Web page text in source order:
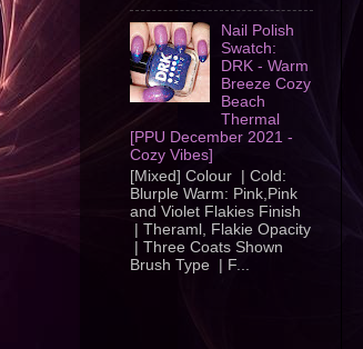
Nail Polish
Swatch:
DRK - Warm
Breeze Cozy
Beach
Thermal
[PPU December 2021 -
Cozy Vibes]
[Mixed] Colour | Cold:
Blurple Warm: Pink,Pink
and Violet Flakies Finish
| Theraml, Flakie Opacity
| Three Coats Shown
Brush Type | F...